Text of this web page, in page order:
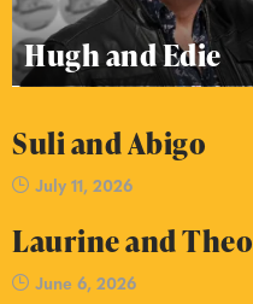
Hugh and Edie
Suli and Abigo
July 11, 2026
Laurine and Theo
June 6, 2026